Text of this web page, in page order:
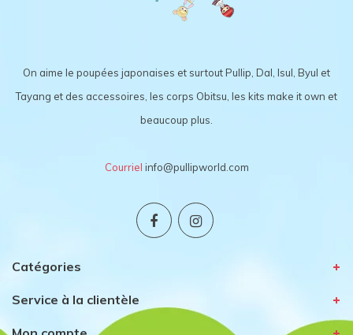
On aime le poupées japonaises et surtout Pullip, Dal, Isul, Byul et
Tayang et des accessoires, les corps Obitsu, les kits make it own et
beaucoup plus.
Courriel info@pullipworld.com
Catégories
Service à la clientèle